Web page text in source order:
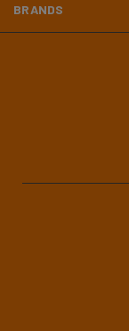
BRANDS